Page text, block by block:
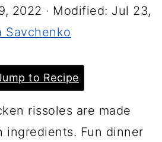
2022 · Modified: Jul 23,
Savchenko
to Recipe
rissoles are made
ingredients. Fun dinner